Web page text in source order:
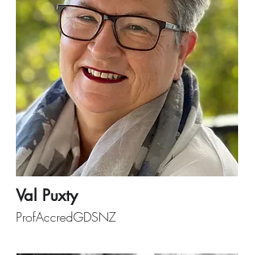
Val Puxty
ProfAccredGDSNZ